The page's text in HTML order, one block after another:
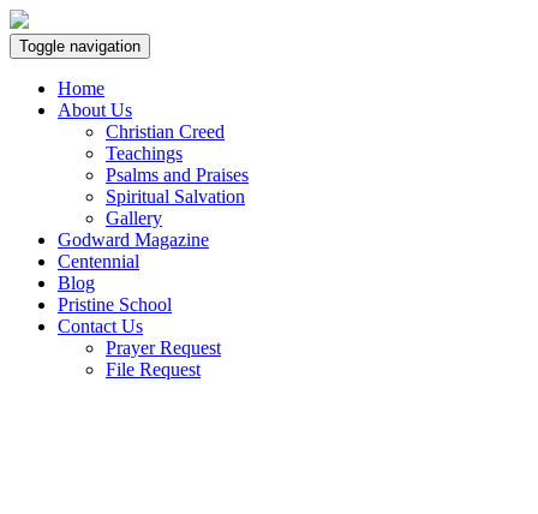
Toggle navigation
Home
About Us
Christian Creed
Teachings
Psalms and Praises
Spiritual Salvation
Gallery
Godward Magazine
Centennial
Blog
Pristine School
Contact Us
Prayer Request
File Request